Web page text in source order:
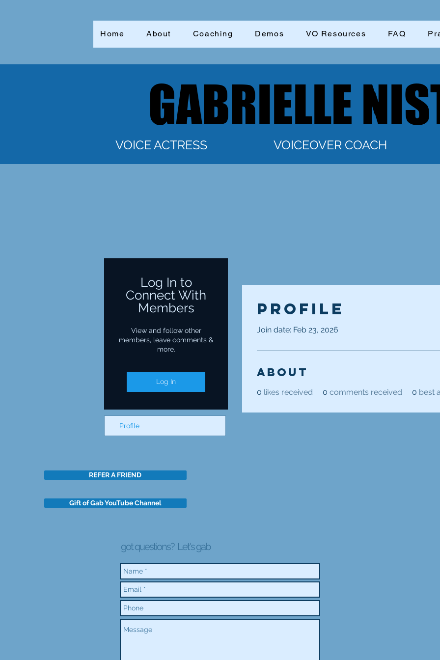
Home About Coaching Demos VO Resources FAQ
GABRIELLE
GABRIELLE
VOICE ACTRESS VOICEOVER COACH
Profile
Join date: Feb 23, 2026
About
0 likes received 0 comments received 0 best
Log In to
Connect With
Members
View and follow other
members, leave comments &
more.
Log In
Profile
REFER A FRIEND
Gift of Gab YouTube Channel
got questions? Let's gab